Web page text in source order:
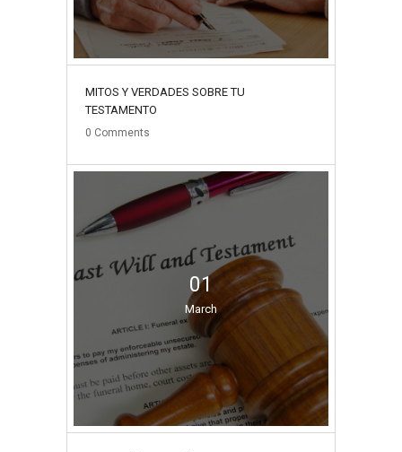
MITOS Y VERDADES SOBRE TU
TESTAMENTO
0 Comments
01
March